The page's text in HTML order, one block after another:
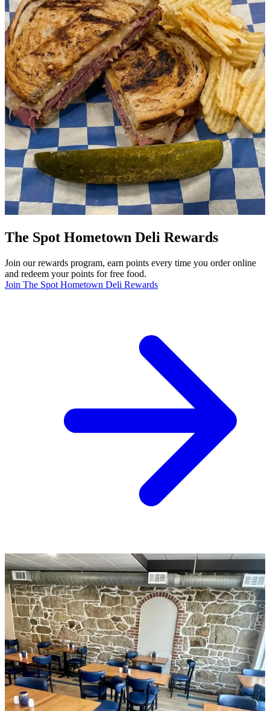
The Spot Hometown Deli Rewards
Join our rewards program, earn points every time you order online
and redeem your points for free food.
Join The Spot Hometown Deli Rewards